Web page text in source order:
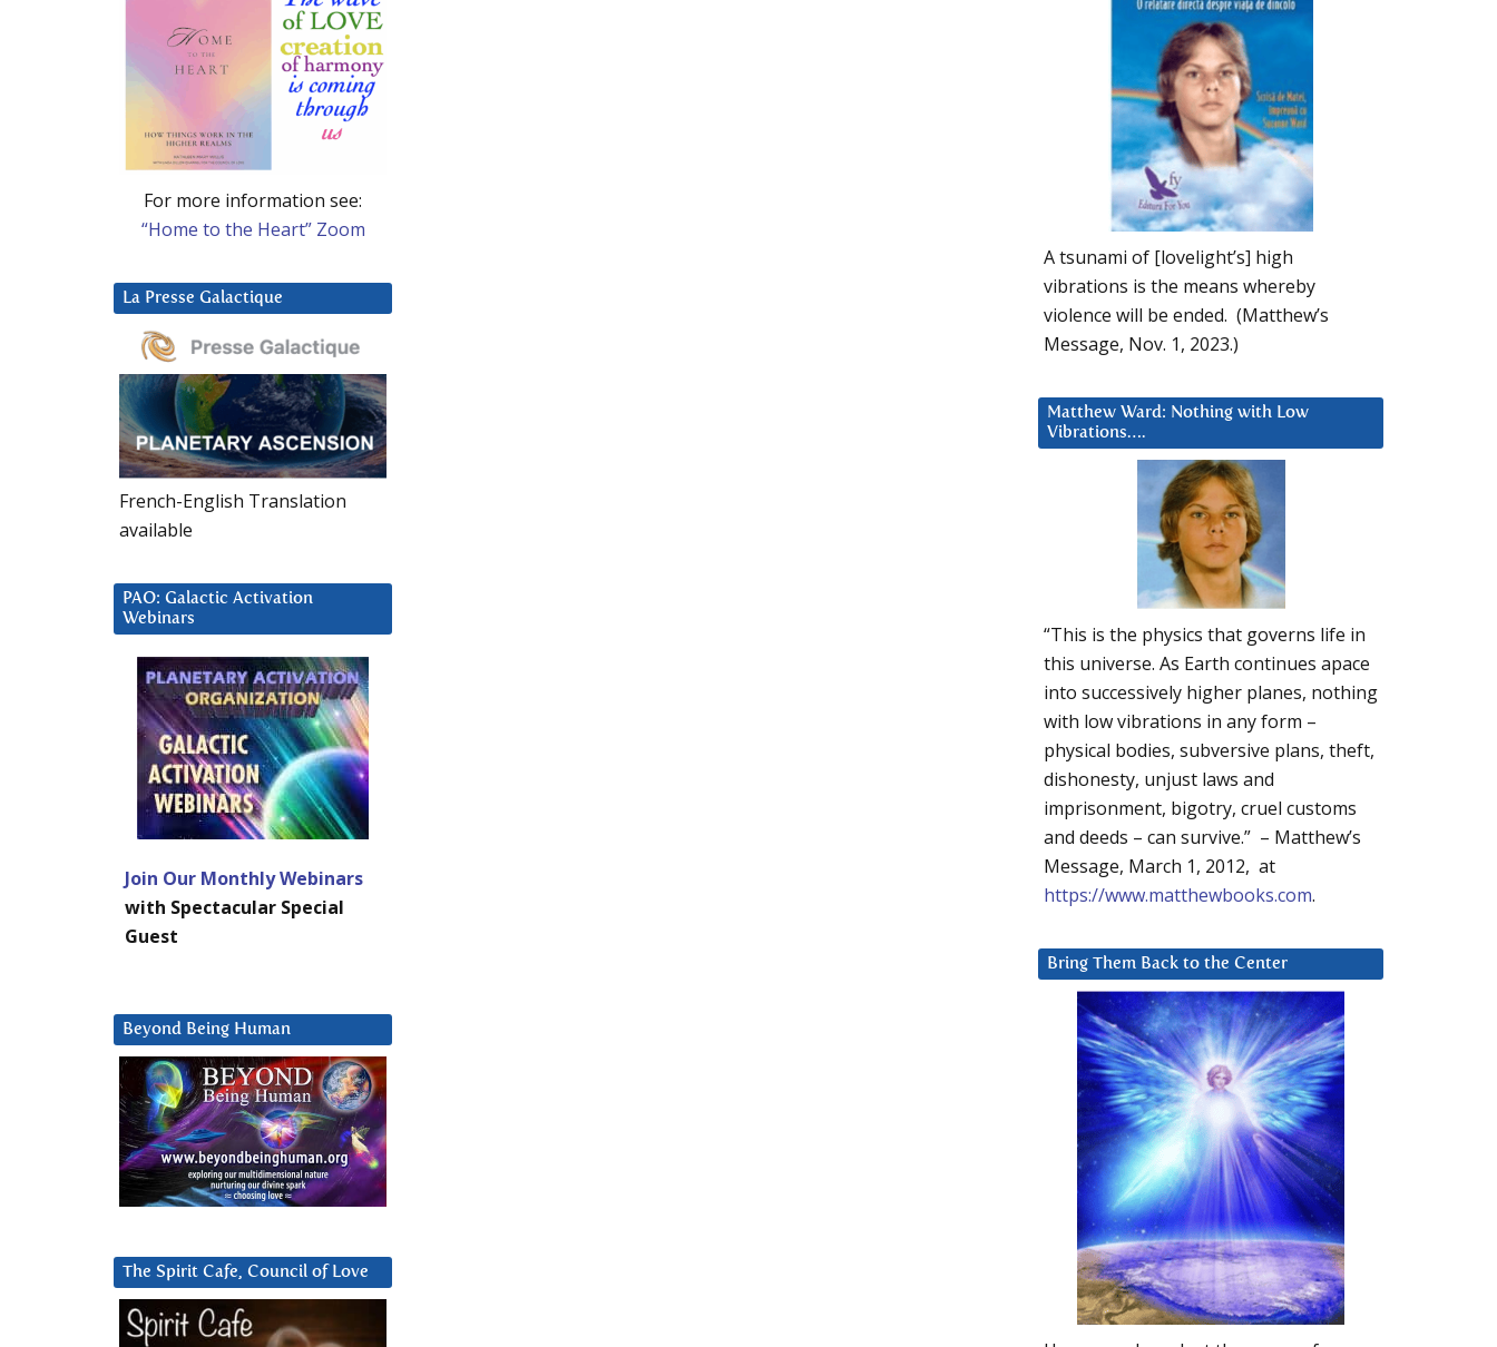
A tsunami of [lovelight’s] high
vibrations is the means whereby
violence will be ended. (Matthew’s
Message, Nov. 1, 2023.)
Matthew Ward: Nothing with Low
Vibrations….
“This is the physics that governs life in
this universe. As Earth continues apace
into successively higher planes, nothing
with low vibrations in any form –
physical bodies, subversive plans, theft,
dishonesty, unjust laws and
imprisonment, bigotry, cruel customs
and deeds – can survive.” – Matthew’s
Message, March 1, 2012, at
https://www.matthewbooks.com.
Bring Them Back to the Center
For more information see:
“Home to the Heart” Zoom
La Presse Galactique
French-English Translation
available
PAO: Galactic Activation
Webinars
Join Our Monthly Webinars
with Spectacular Special
Guest
Beyond Being Human
The Spirit Cafe, Council of Love